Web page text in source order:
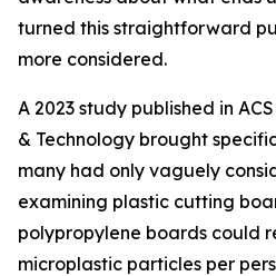
turned this straightforward
more considered.
A 2023 study published in
& Technology brought
many had only vaguely
examining plastic cutting
polypropylene boards could
microplastic particles per